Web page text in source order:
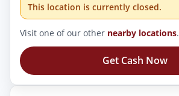
This location is currently closed.
Visit one of our other nearby locations.
Get Cash Now